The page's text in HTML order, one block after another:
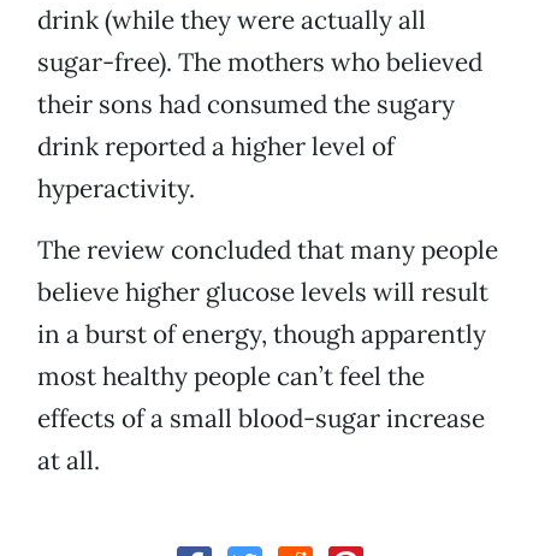
drink (while they were actually all
sugar-free). The mothers who believed
their sons had consumed the sugary
drink reported a higher level of
hyperactivity.
The review concluded that many people
believe higher glucose levels will result
in a burst of energy, though apparently
most healthy people can’t feel the
effects of a small blood-sugar increase
at all.